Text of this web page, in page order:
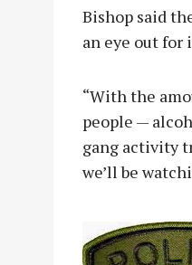
Bishop said
an eye out
“With the
people —
gang activity
we’ll be